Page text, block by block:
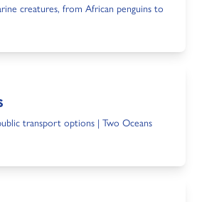
creatures, from African penguins to
transport options | Two Oceans